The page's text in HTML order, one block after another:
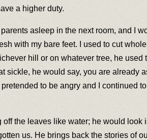
a higher duty.
asleep in the next room, and I
with my bare feet. I used to cut
hill or on whatever tree, he used
sickle, he would say, you are already
to be angry and I continued
the leaves like water; he would look
us. He brings back the stories of